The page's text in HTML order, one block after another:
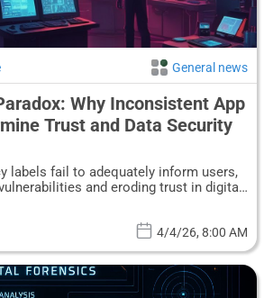
General news
Why Inconsistent App
Trust and Data Security
labels fail to adequately inform users,
and eroding trust in digital
4/4/26, 8:00 AM